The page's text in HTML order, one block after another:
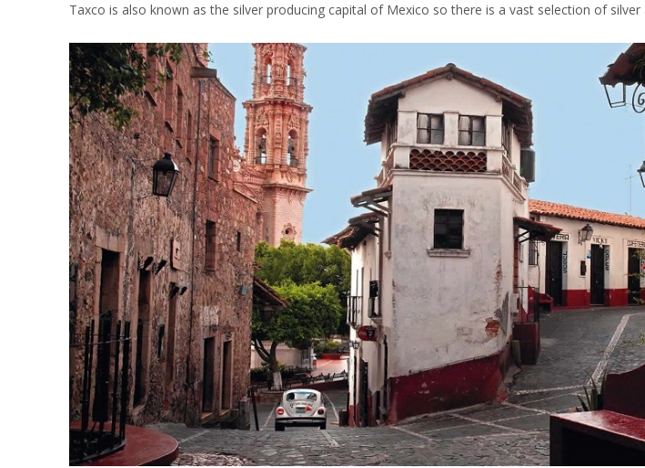
Taxco is also known as the silver producing capital of Mexico so there is a vast selection of silver